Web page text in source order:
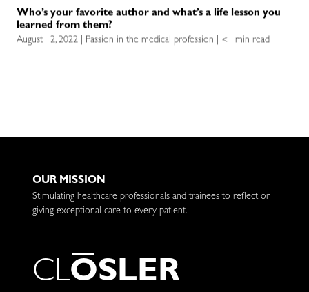
Who’s your favorite author and what’s a life lesson you
learned from them?
August 12, 2022 | Passion in the medical profession | <1 min read
OUR MISSION
Stimulating healthcare professionals and trainees to reflect on
giving exceptional care to every patient.
CLOSLER